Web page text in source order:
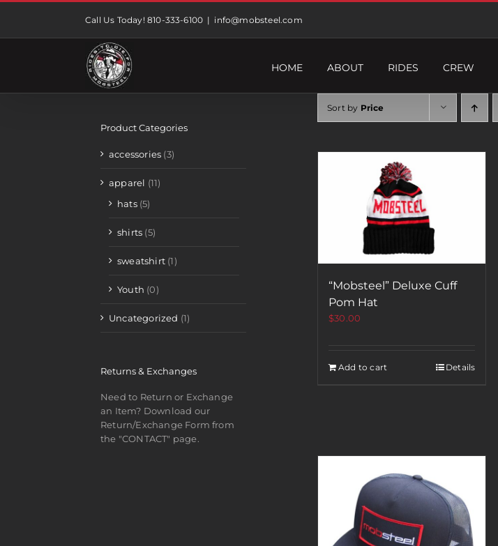
Call Us Today! 810-333-6100 | info@mobsteel.com
HOME ABOUT RIDES CREW
Sort by Price
“Mobsteel” Deluxe Cuff
Pom Hat
$30.00
Add to cart Details
Product Categories
accessories (3)
apparel (11)
hats (5)
shirts (5)
sweatshirt (1)
Youth (0)
Uncategorized (1)
Returns & Exchanges
Need to Return or Exchange
an Item? Download our
Return/Exchange Form from
the "CONTACT" page.